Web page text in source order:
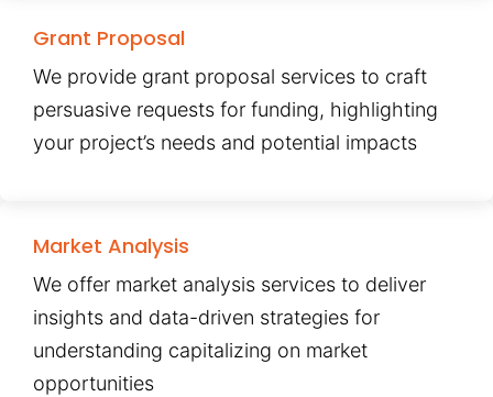
Grant Proposal
We provide grant proposal services to craft
persuasive requests for funding, highlighting
your project’s needs and potential impacts
Market Analysis
We offer market analysis services to deliver
insights and data-driven strategies for
understanding capitalizing on market
opportunities